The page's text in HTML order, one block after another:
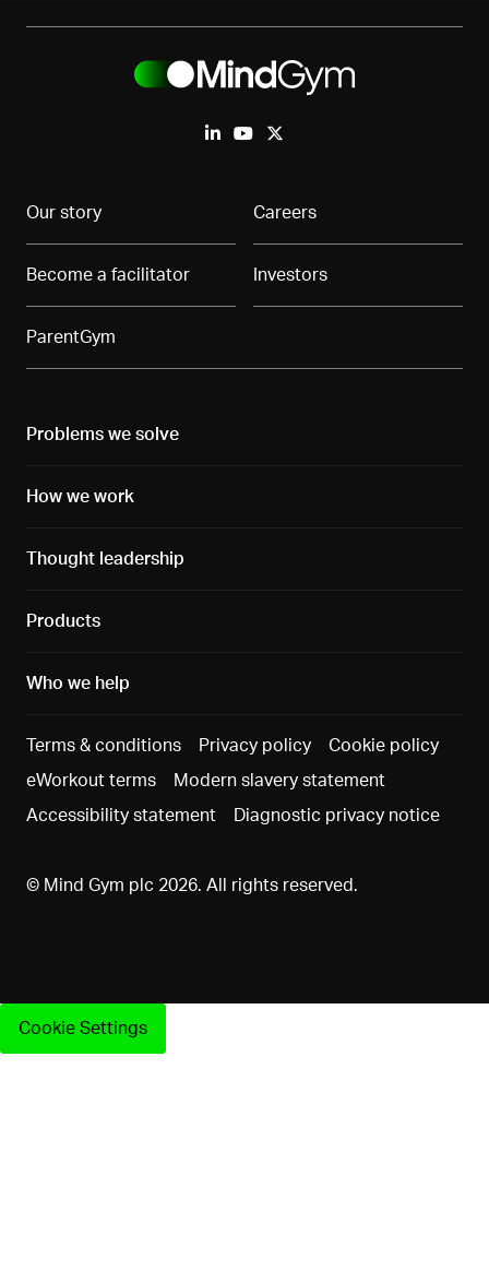
Our story Careers
Become a facilitator Investors
ParentGym
Problems we solve
How we work
Thought leadership
Products
Who we help
Terms & conditions Privacy policy
Cookie policy
eWorkout terms
Modern slavery statement
Accessibility statement
Diagnostic privacy notice
© Mind Gym plc 2026. All rights reserved.
Cookie Settings